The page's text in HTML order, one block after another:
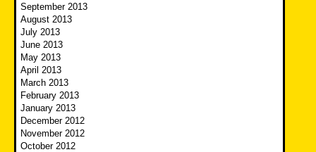
September 2013
August 2013
July 2013
June 2013
May 2013
April 2013
March 2013
February 2013
January 2013
December 2012
November 2012
October 2012